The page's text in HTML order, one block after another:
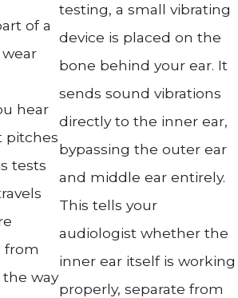
of a
hear
pitches
tests
from
the way
testing, a small vibrating
device is placed on the
bone behind your ear. It
sends sound vibrations
directly to the inner ear,
bypassing the outer ear
and middle ear entirely.
This tells your
audiologist whether the
inner ear itself is working
properly, separate from